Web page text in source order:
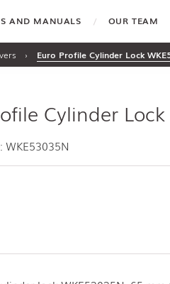
AND MANUALS OUR TEAM
› Euro Profile Cylinder Lock
Cylinder
WKE53035N